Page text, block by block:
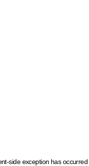
side exception has occurred